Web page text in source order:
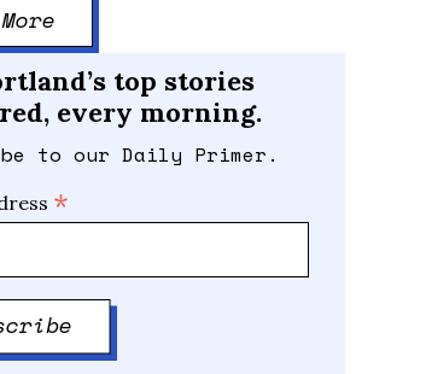
top stories
every morning.
to our Daily Primer.
*